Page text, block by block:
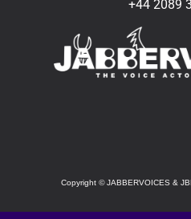
+44 2089
Copyright ©JABBERVOICES &